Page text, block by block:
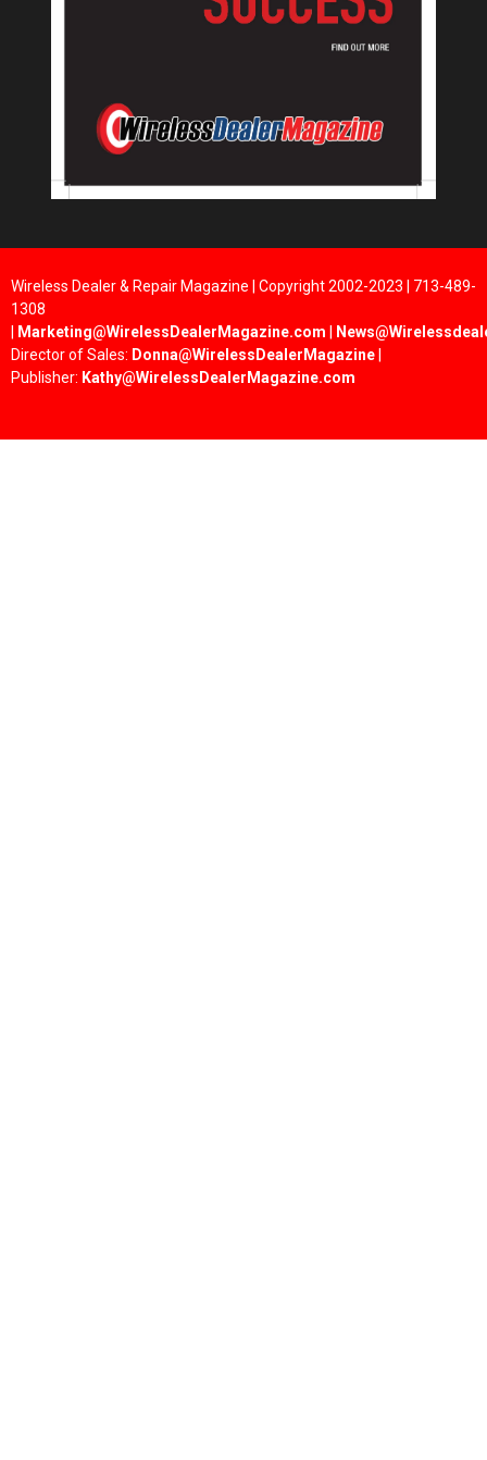
Wireless Dealer & Repair Magazine | Copyright 2002-2023 | 713-489-
1308
Marketing@WirelessDealerMagazine.com
Director of Sales: Donna@WirelessDealerMagazine
Publisher: Kathy@WirelessDealerMagazine.com